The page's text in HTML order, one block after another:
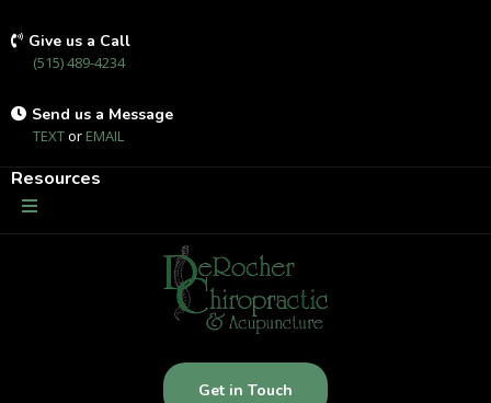
Give us a Call
(515) 489-4234
Send us a Message
TEXTor EMAIL
Resources
Get in Touch